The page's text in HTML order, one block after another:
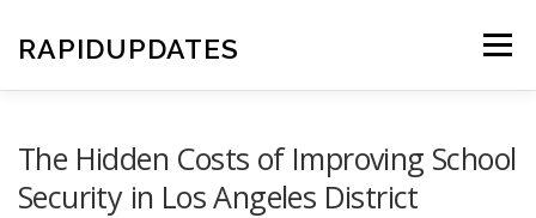
content
RAPIDUPDATES Menu
The Hidden Costs of Improving School
Security in Los Angeles District